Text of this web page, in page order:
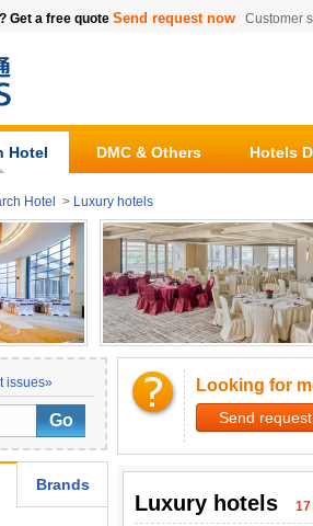
Get a free quote Send request now Customer
Hotel DMC & Others Hotels
Hotel > Luxury hotels
issues»
Brands
Looking for
Send request
Luxury hotels 17